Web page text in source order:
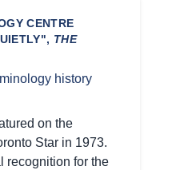
CENTRE
THE
history
on the
Star in 1973.
recognition for the